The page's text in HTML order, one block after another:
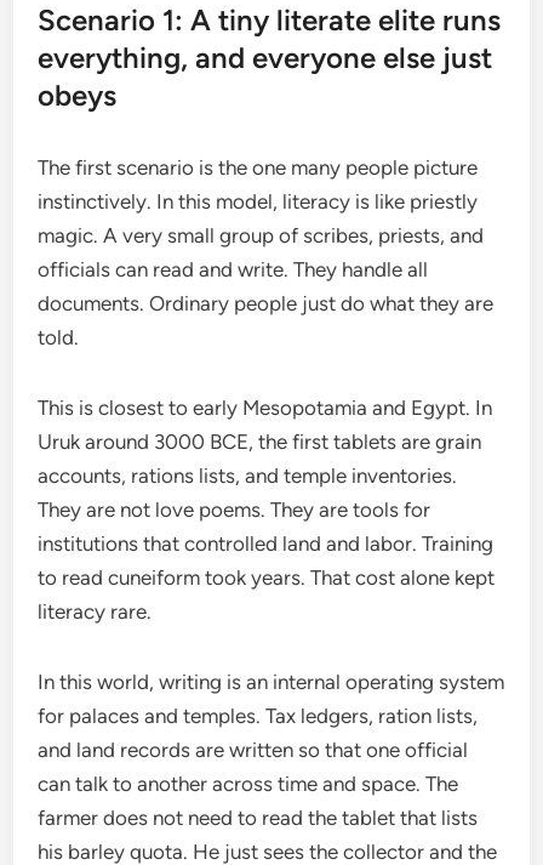
Scenario 1: A tiny literate elite runs
everything, and everyone else just
obeys
The first scenario is the one many people picture
instinctively. In this model, literacy is like priestly
magic. A very small group of scribes, priests, and
officials can read and write. They handle all
documents. Ordinary people just do what they are
told.
This is closest to early Mesopotamia and Egypt. In
Uruk around 3000 BCE, the first tablets are grain
accounts, rations lists, and temple inventories.
They are not love poems. They are tools for
institutions that controlled land and labor. Training
to read cuneiform took years. That cost alone kept
literacy rare.
In this world, writing is an internal operating system
for palaces and temples. Tax ledgers, ration lists,
and land records are written so that one official
can talk to another across time and space. The
farmer does not need to read the tablet that lists
his barley quota. He just sees the collector and the